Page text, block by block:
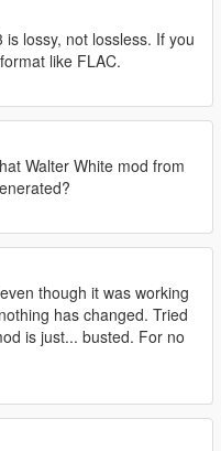
lossy, not lossless. If you
like FLAC.
Walter White mod from
though it was working
has changed. Tried
is just... busted. For no